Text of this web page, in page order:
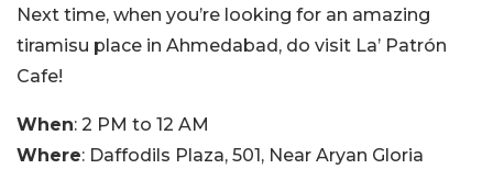
Next time, when you’re looking for an amazing
tiramisu place in Ahmedabad, do visit La’ Patrón
Cafe!
When: 2 PM to 12 AM
Where: Daffodils Plaza, 501, Near Aryan Gloria